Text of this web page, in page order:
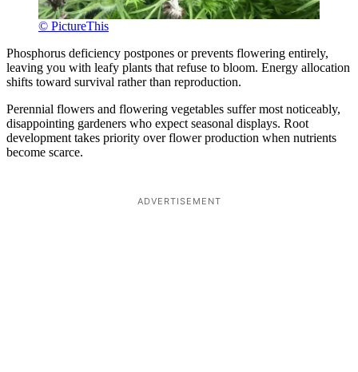
© PictureThis
Phosphorus deficiency postpones or prevents flowering entirely,
leaving you with leafy plants that refuse to bloom. Energy allocation
shifts toward survival rather than reproduction.
Perennial flowers and flowering vegetables suffer most noticeably,
disappointing gardeners who expect seasonal displays. Root
development takes priority over flower production when nutrients
become scarce.
ADVERTISEMENT